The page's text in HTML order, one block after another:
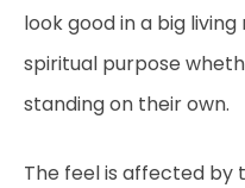
look good in a big
spiritual purpose
standing on their own.
The feel is affected by